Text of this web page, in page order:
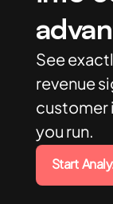
See
revenue
customer
you run.
Start